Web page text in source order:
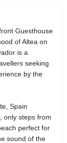
Guesthouse
of Altea on
is a
seeking
by the
Spain
only steps from
perfect for
sound of the